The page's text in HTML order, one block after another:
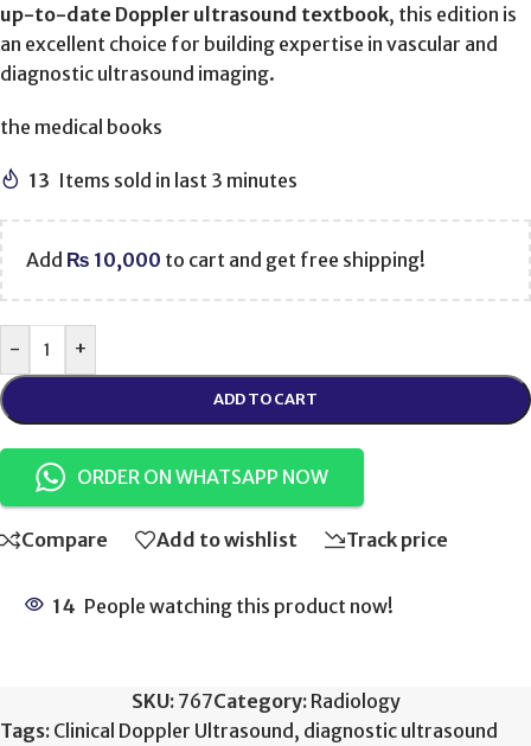
up-to-date Doppler ultrasound textbook, this edition is
an excellent choice for building expertise in vascular and
diagnostic ultrasound imaging.
the medical books
13 Items sold in last 3 minutes
Add ₨ 10,000 to cart and get free shipping!
- +
ADD TO CART
ORDER ON WHATSAPP NOW
Compare Add to wishlist Track price
14 People watching this product now!
SKU: 767Category: Radiology
Tags: Clinical Doppler Ultrasound, diagnostic ultrasound